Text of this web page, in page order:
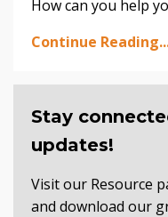
How can you help
Continue
Stay
updates!
Visit our Resource
and download our